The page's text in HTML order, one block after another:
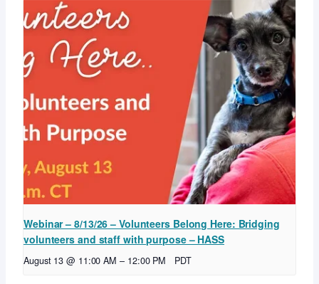
Webinar – 8/13/26 – Volunteers Belong Here: Bridging
volunteers and staff with purpose – HASS
August 13 @ 11:00 AM – 12:00 PM PDT